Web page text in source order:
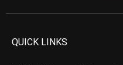
QUICK LINKS